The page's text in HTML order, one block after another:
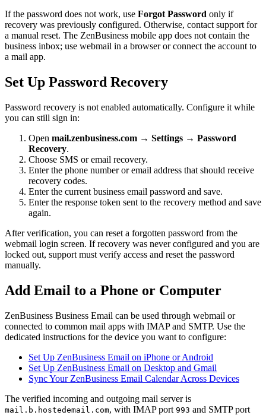
If the password does not work, use Forgot Password only if
recovery was previously configured. Otherwise, contact support for
a manual reset. The ZenBusiness mobile app does not contain the
business inbox; use webmail in a browser or connect the account to
a mail app.
Set Up Password Recovery
Password recovery is not enabled automatically. Configure it while
you can still sign in:
Open mail.zenbusiness.com → Settings → Password
Recovery.
Choose SMS or email recovery.
Enter the phone number or email address that should receive
recovery codes.
Enter the current business email password and save.
Enter the response token sent to the recovery method and save
again.
After verification, you can reset a forgotten password from the
webmail login screen. If recovery was never configured and you are
locked out, support must verify access and reset the password
manually.
Add Email to a Phone or Computer
ZenBusiness Business Email can be used through webmail or
connected to common mail apps with IMAP and SMTP. Use the
dedicated instructions for the device you want to configure:
Set Up ZenBusiness Email on iPhone or Android
Set Up ZenBusiness Email on Desktop and Gmail
Sync Your ZenBusiness Email Calendar Across Devices
The verified incoming and outgoing mail server is
mail.b.hostedemail.com, with IMAP port 993 and SMTP port